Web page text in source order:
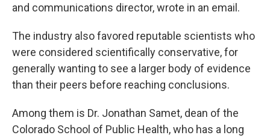
and communications director, wrote in an email.
The industry also favored reputable scientists who
were considered scientifically conservative, for
generally wanting to see a larger body of evidence
than their peers before reaching conclusions.
Among them is Dr. Jonathan Samet, dean of the
Colorado School of Public Health, who has a long